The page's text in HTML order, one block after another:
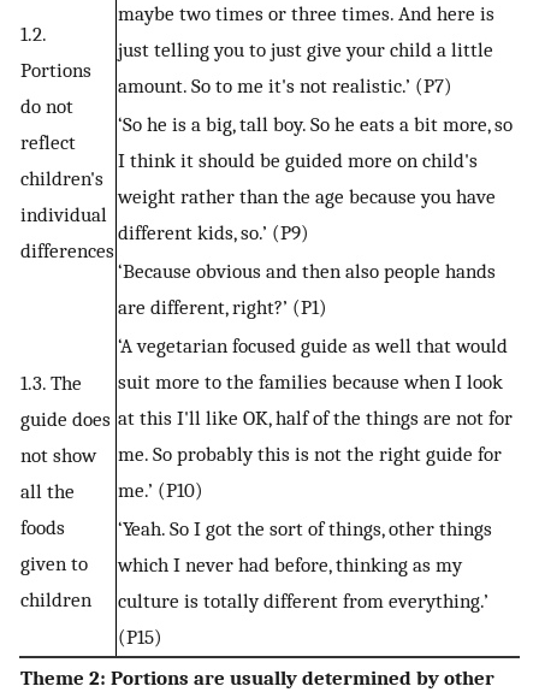
1.2.
Portions
do not
reflect
children's
individual
differences
maybe two times or three times. And here is
just telling you to just give your child a little
amount. So to me it's not realistic.’ (P7)
‘So he is a big, tall boy. So he eats a bit more, so
I think it should be guided more on child's
weight rather than the age because you have
different kids, so.’ (P9)
‘Because obvious and then also people hands
are different, right?’ (P1)
1.3. The
guide does
not show
all the
foods
given to
children
‘A vegetarian focused guide as well that would
suit more to the families because when I look
at this I'll like OK, half of the things are not for
me. So probably this is not the right guide for
me.’ (P10)
‘Yeah. So I got the sort of things, other things
which I never had before, thinking as my
culture is totally different from everything.’
(P15)
Theme 2: Portions are usually determined by other